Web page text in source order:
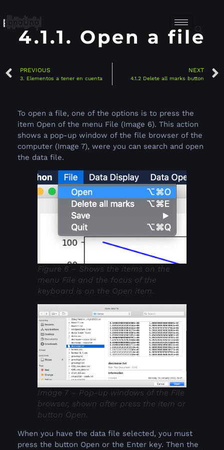
4.1.1. Open a file
PREVIOUS
3. Elementos a tener en cuenta
NEXT
4.1.2 Delete all marks button
To open a file, one of the options is to press the
item Open of the menu File (Image 6). This action
shows a pop-up window of the file browser of the
computer (Image 7), were you can search and open
the data file.
Figure 6 – Shows the items on the
menu File and the focus of the
keyboard is on the Open item.
Image 7 – Pop-up windows of the File
browser, shown after press the item or
button Open.
When you have the data file selected, you must
press the button Open or the Enter key. Then the